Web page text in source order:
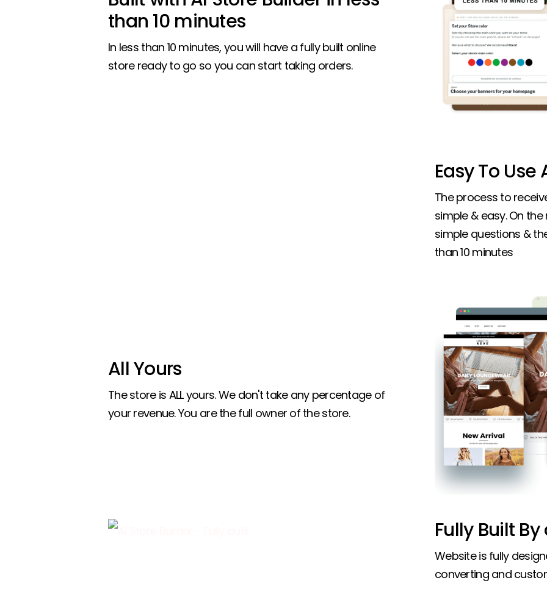
than 10 minutes
In less than 10 minutes, you will have a fully built online
store ready to go so you can start taking orders.
Easy To Use
The process to
simple & easy. On
simple questions &
than 10 minutes
All Yours
The store is ALL yours. We don't take any percentage of
your revenue. You are the full owner of the store.
Fully Built
Website is fully
converting and